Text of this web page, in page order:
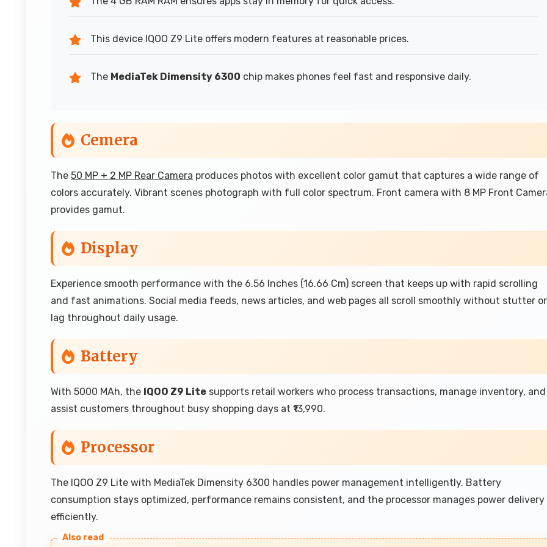
This device IQOO Z9 Lite offers modern features at reasonable prices.
The MediaTek Dimensity 6300 chip makes phones feel fast and responsive daily.
Cemera
The 50 MP + 2 MP Rear Camera produces photos with excellent color gamut that captures a wide range of
colors accurately. Vibrant scenes photograph with full color spectrum. Front camera with 8 MP Front
provides gamut.
Display
Experience smooth performance with the 6.56 Inches (16.66 Cm) screen that keeps up with rapid scrolling
and fast animations. Social media feeds, news articles, and web pages all scroll smoothly without stutter or
lag throughout daily usage.
Battery
With 5000 MAh, the IQOO Z9 Lite supports retail workers who process transactions, manage inventory, and
assist customers throughout busy shopping days at ₹13,990.
Processor
The IQOO Z9 Lite with MediaTek Dimensity 6300 handles power management intelligently. Battery
consumption stays optimized, performance remains consistent, and the processor manages power delivery
efficiently.